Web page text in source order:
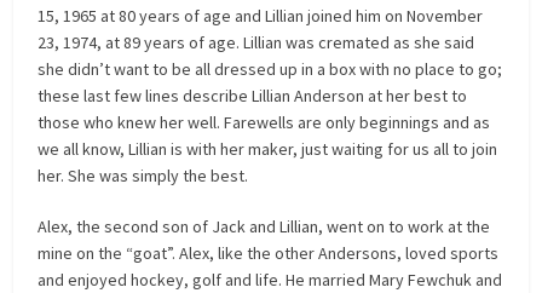
15, 1965 at 80 years of age and Lillian joined him on November
23, 1974, at 89 years of age. Lillian was cremated as she said
she didn’t want to be all dressed up in a box with no place to go;
these last few lines describe Lillian Anderson at her best to
those who knew her well. Farewells are only beginnings and as
we all know, Lillian is with her maker, just waiting for us all to join
her. She was simply the best.
Alex, the second son of Jack and Lillian, went on to work at the
mine on the “goat”. Alex, like the other Andersons, loved sports
and enjoyed hockey, golf and life. He married Mary Fewchuk and